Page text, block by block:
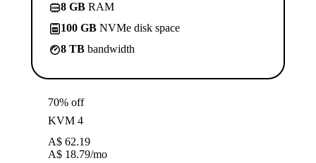
8 GB RAM
100 GB NVMe disk space
8 TB bandwidth
70% off
KVM 4
A$ 62.19
A$ 18.79/mo